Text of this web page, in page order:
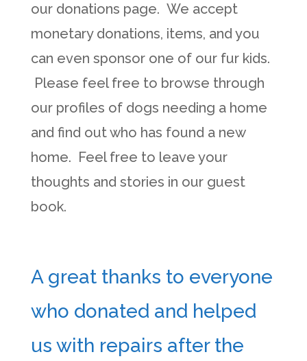
our donations page. We accept
monetary donations, items, and you
can even sponsor one of our fur kids.
Please feel free to browse through
our profiles of dogs needing a home
and find out who has found a new
home. Feel free to leave your
thoughts and stories in our guest
book.
A great thanks to everyone
who donated and helped
us with repairs after the